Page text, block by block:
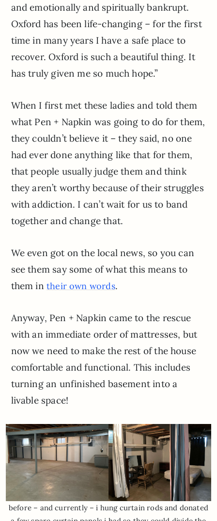
and emotionally and spiritually bankrupt.
Oxford has been life-changing – for the first
time in many years I have a safe place to
recover. Oxford is such a beautiful thing. It
has truly given me so much hope.”
When I first met these ladies and told them
what Pen + Napkin was going to do for them,
they couldn’t believe it – they said, no one
had ever done anything like that for them,
that people usually judge them and think
they aren’t worthy because of their struggles
with addiction. I can’t wait for us to band
together and change that.
We even got on the local news, so you can
see them say some of what this means to
them intheir own words.
Anyway, Pen + Napkin came to the rescue
with an immediate order of mattresses, but
now we need to make the rest of the house
comfortable and functional. This includes
turning an unfinished basement into a
livable space!
before – and currently – i hung curtain rods and donated